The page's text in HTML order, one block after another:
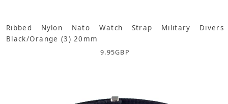
Ribbed Nylon Nato Watch Strap Military Divers
Black/Orange (3) 20mm
9.95GBP